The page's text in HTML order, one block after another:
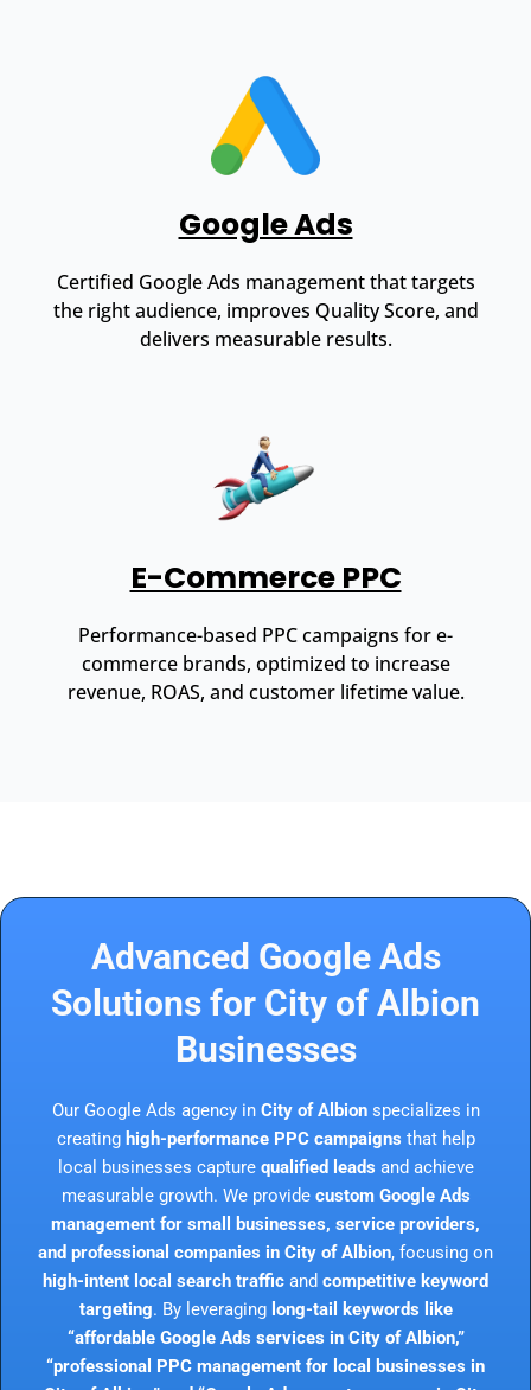
Google Ads
Certified Google Ads management that targets
the right audience, improves Quality Score, and
delivers measurable results.
E-Commerce PPC
Performance-based PPC campaigns for e-
commerce brands, optimized to increase
revenue, ROAS, and customer lifetime value.
Advanced Google Ads
Solutions for City of Albion
Businesses
Our Google Ads agency in City of Albionspecializes in
creating high-performance PPC campaigns that help
local businesses capture qualified leads and achieve
measurable growth. We provide custom Google Ads
management for small businesses, service providers,
and professional companies in City of Albion, focusing on
high-intent local search traffic and competitive keyword
targeting. By leveraging long-tail keywords like
“affordable Google Ads services in City of Albion,”
“professional PPC management for local businesses in